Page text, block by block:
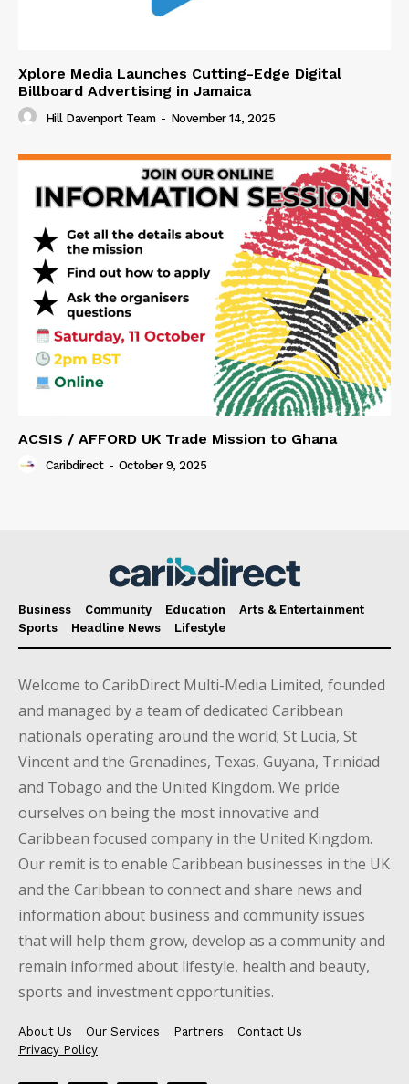
Xplore Media Launches Cutting-Edge Digital
Billboard Advertising in Jamaica
Hill Davenport Team - November 14, 2025
ACSIS / AFFORD UK Trade Mission to Ghana
Caribdirect - October 9, 2025
Business Community Education
Arts & Entertainment
Sports
Headline News Lifestyle
Welcome to CaribDirect Multi-Media Limited, founded
and managed by a team of dedicated Caribbean
nationals operating around the world; St Lucia, St
Vincent and the Grenadines, Texas, Guyana, Trinidad
and Tobago and the United Kingdom. We pride
ourselves on being the most innovative and
Caribbean focused company in the United Kingdom.
Our remit is to enable Caribbean businesses in the UK
and the Caribbean to connect and share news and
information about business and community issues
that will help them grow, develop as a community and
remain informed about lifestyle, health and beauty,
sports and investment opportunities.
About Us Our Services Partners
Contact Us
Privacy Policy